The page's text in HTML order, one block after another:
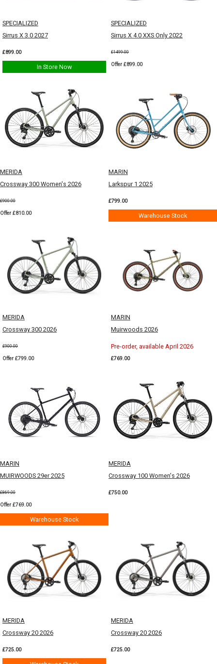
SPECIALIZED
Sirrus X 3.0 2027
£899.00
In Store Now
SPECIALIZED
Sirrus X 4.0 XXS Only 2022
£1499.00
Offer £899.00
MERIDA
Crossway 300 Women's 2026
£900.00
Offer £810.00
MARIN
Larkspur 1 2025
£799.00
Warehouse Stock
MERIDA
Crossway 300 2026
£900.00
Offer £799.00
MARIN
Muirwoods 2026
Pre-order, available April 2026
£769.00
MARIN
MUIRWOODS 29er 2025
£869.00
Offer £769.00
Warehouse Stock
MERIDA
Crossway 100 Women's 2026
£750.00
MERIDA
Crossway 20 2026
£725.00
MERIDA
Crossway 20 2026
£725.00